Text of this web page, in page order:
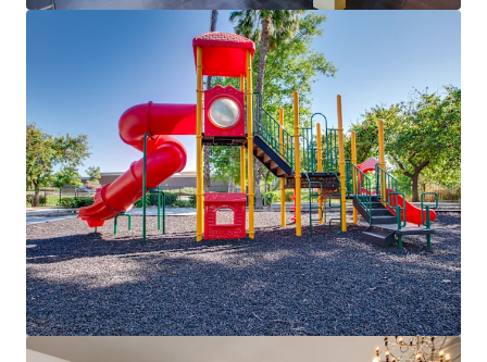
View more